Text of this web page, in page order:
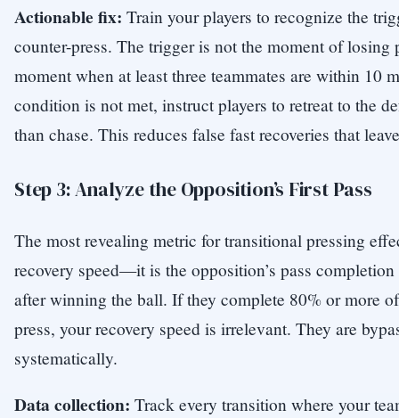
Actionable fix: Train your players to recognize the
counter-press. The trigger is not the moment of
moment when at least three teammates are within 10
condition is not met, instruct players to retreat to the
than chase. This reduces false fast recoveries that
Step 3: Analyze the Opposition’s First Pass
The most revealing metric for transitional pressing
recovery speed—it is the opposition’s pass
after winning the ball. If they complete 80% or more
press, your recovery speed is irrelevant. They are
systematically.
Data collection: Track every transition where your